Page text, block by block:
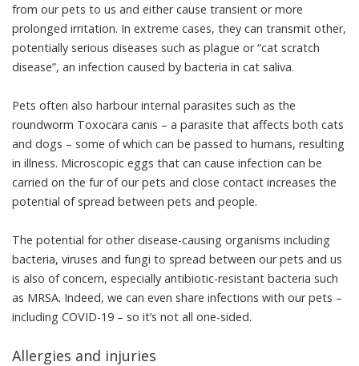
from our pets to us and either cause transient or more
prolonged irritation. In extreme cases, they can transmit other,
potentially serious diseases such as plague or“cat scratch
disease”, an infection caused by bacteria in cat saliva.
Pets often also harbourinternal parasites such as the
roundworm Toxocara canis – a parasite that affects both cats
and dogs – some of which can be passed to humans, resulting
in illness. Microscopic eggs that can cause infection can be
carried on the fur of our pets and close contact increases the
potential of spread between pets and people.
The potential for other disease-causing organisms including
bacteria, viruses and fungi to spread between our pets and us
is also of concern, especially antibiotic-resistant bacteria such
as MRSA. Indeed, we can even share infections with our pets –
including COVID-19 – so it’s not all one-sided.
Allergies and injuries